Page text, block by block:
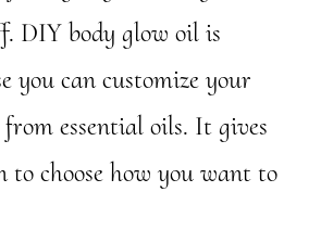
DIY body glow oil is
you can customize your
essential oils. It gives
to choose how you want to